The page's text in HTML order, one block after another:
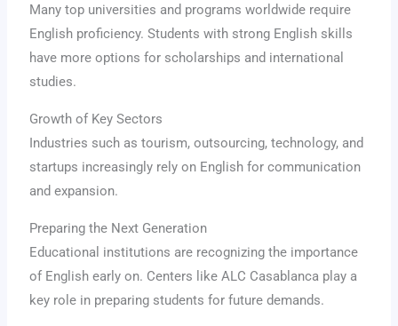
Many top universities and programs worldwide require
English proficiency. Students with strong English skills
have more options for scholarships and international
studies.
Growth of Key Sectors
Industries such as tourism, outsourcing, technology, and
startups increasingly rely on English for communication
and expansion.
Preparing the Next Generation
Educational institutions are recognizing the importance
of English early on. Centers like ALC Casablanca play a
key role in preparing students for future demands.